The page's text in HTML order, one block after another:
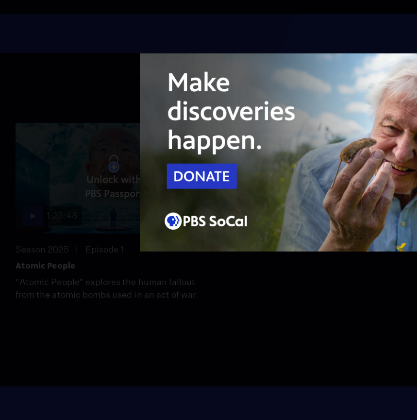
Unlock with
PBS Passport
Season 2025 Episode 1
Atomic People
"Atomic People" explores the human fallout
from the atomic bombs used in an act of war.